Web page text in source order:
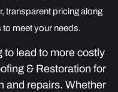
transparent pricing along
meet your needs.
to lead to more costly
& Restoration for
and repairs. Whether